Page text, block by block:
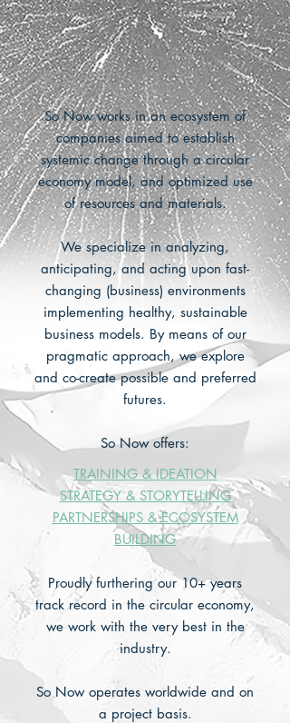
So Now works in an ecosystem of
companies aimed to establish
systemic change through a circular
economy model, and optimized use
of resources and materials.
We specialize in analyzing,
anticipating, and acting upon fast-
changing (business) environments
implementing healthy, sustainable
business models. By means of our
pragmatic approach, we explore
and co-create possible and preferred
futures.
So Now offers:
TRAINING & IDEATION
STRATEGY & STORYTELLING
PARTNERSHIPS & ECOSYSTEM
BUILDING
Proudly furthering our 10+ years
track record in the circular economy,
we work with the very best in the
industry.
So Now operates worldwide and on
a project basis.